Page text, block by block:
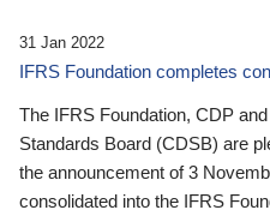
31 Jan 2022
IFRS Foundation completes
The IFRS Foundation, CDP
Standards Board (CDSB) are
the announcement of 3
consolidated into the IFRS